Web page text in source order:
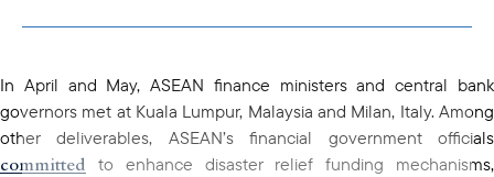
clipboard
In April and May, ASEAN finance ministers and central bank
governors met at Kuala Lumpur, Malaysia and Milan, Italy. Among
other deliverables, ASEAN’s financial government officials
committed to enhance disaster relief funding mechanisms,